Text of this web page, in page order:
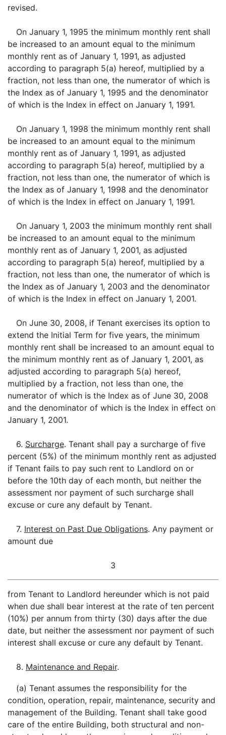
revised.
On January 1, 1995 the minimum monthly rent shall
be increased to an amount equal to the minimum
monthly rent as of January 1, 1991, as adjusted
according to paragraph 5(a) hereof, multiplied by a
fraction, not less than one, the numerator of which is
the Index as of January 1, 1995 and the denominator
of which is the Index in effect on January 1, 1991.
On January 1, 1998 the minimum monthly rent shall
be increased to an amount equal to the minimum
monthly rent as of January 1, 1991, as adjusted
according to paragraph 5(a) hereof, multiplied by a
fraction, not less than one, the numerator of which is
the Index as of January 1, 1998 and the denominator
of which is the Index in effect on January 1, 1991.
On January 1, 2003 the minimum monthly rent shall
be increased to an amount equal to the minimum
monthly rent as of January 1, 2001, as adjusted
according to paragraph 5(a) hereof, multiplied by a
fraction, not less than one, the numerator of which is
the Index as of January 1, 2003 and the denominator
of which is the Index in effect on January 1, 2001.
On June 30, 2008, if Tenant exercises its option to
extend the Initial Term for five years, the minimum
monthly rent shall be increased to an amount equal to
the minimum monthly rent as of January 1, 2001, as
adjusted according to paragraph 5(a) hereof,
multiplied by a fraction, not less than one, the
numerator of which is the Index as of June 30, 2008
and the denominator of which is the Index in effect on
January 1, 2001.
6. Surcharge. Tenant shall pay a surcharge of five
percent (5%) of the minimum monthly rent as adjusted
if Tenant fails to pay such rent to Landlord on or
before the 10th day of each month, but neither the
assessment nor payment of such surcharge shall
excuse or cure any default by Tenant.
7. Interest on Past Due Obligations. Any payment or
amount due
3
from Tenant to Landlord hereunder which is not paid
when due shall bear interest at the rate of ten percent
(10%) per annum from thirty (30) days after the due
date, but neither the assessment nor payment of such
interest shall excuse or cure any default by Tenant.
8. Maintenance and Repair.
(a) Tenant assumes the responsibility for the
condition, operation, repair, maintenance, security and
management of the Building. Tenant shall take good
care of the entire Building, both structural and non-